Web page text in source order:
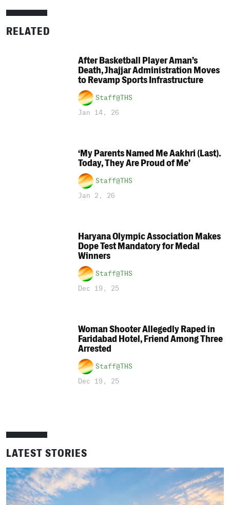
RELATED
After Basketball Player Aman’s
Death, Jhajjar Administration Moves
to Revamp Sports Infrastructure
Staff@THS
Jan 14, 26
‘My Parents Named Me Aakhri (Last).
Today, They Are Proud of Me’
Staff@THS
Jan 2, 26
Haryana Olympic Association Makes
Dope Test Mandatory for Medal
Winners
Staff@THS
Dec 19, 25
Woman Shooter Allegedly Raped in
Faridabad Hotel, Friend Among Three
Arrested
Staff@THS
Dec 19, 25
LATEST STORIES